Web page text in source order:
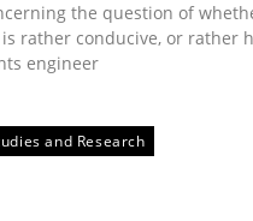
Till-J. Faßold
2021 · 41 minutes read
the question of
rather conducive, or rather
engineer
and Research